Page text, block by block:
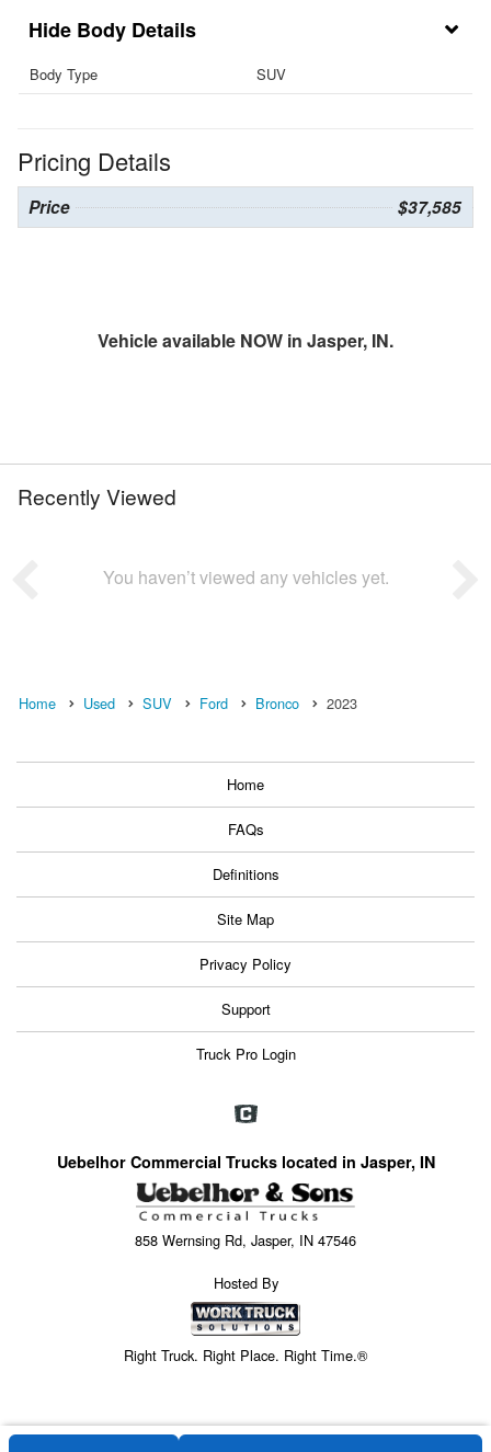
Body Details
Body Type SUV
Pricing Details
Price $37,585
Vehicle available NOW in Jasper, IN.
Recently Viewed
You haven’t viewed any vehicles yet.
Home Used SUV Ford Bronco 2023
Home
FAQs
Definitions
Site Map
Privacy Policy
Support
Truck Pro Login
Uebelhor Commercial Trucks located in Jasper, IN
858 Wernsing Rd, Jasper, IN 47546
Hosted By
Right Truck. Right Place. Right Time.®